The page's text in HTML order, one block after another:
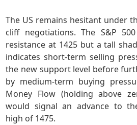
The US remains hesitant under
cliff negotiations. The S&P
resistance at 1425 but a tall
indicates short-term selling
the new support level before
by medium-term buying
Money Flow (holding above
would signal an advance to
high of 1475.